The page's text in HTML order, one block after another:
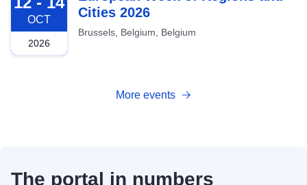
OCT
2026
Cities 2026
Brussels, Belgium, Belgium
More events
The portal in numbers